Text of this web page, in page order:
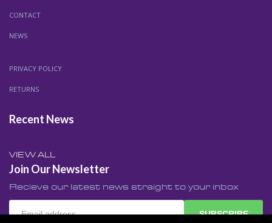
CONTACT
NEWS
PRIVACY POLICY
RETURNS
Recent News
VIEW ALL
Join Our Newsletter
Recieve our latest news straight to your inbox
SUBSCRIBE